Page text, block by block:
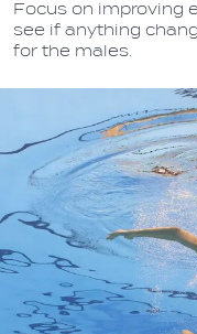
Focus on improving
see if anything
for the males.